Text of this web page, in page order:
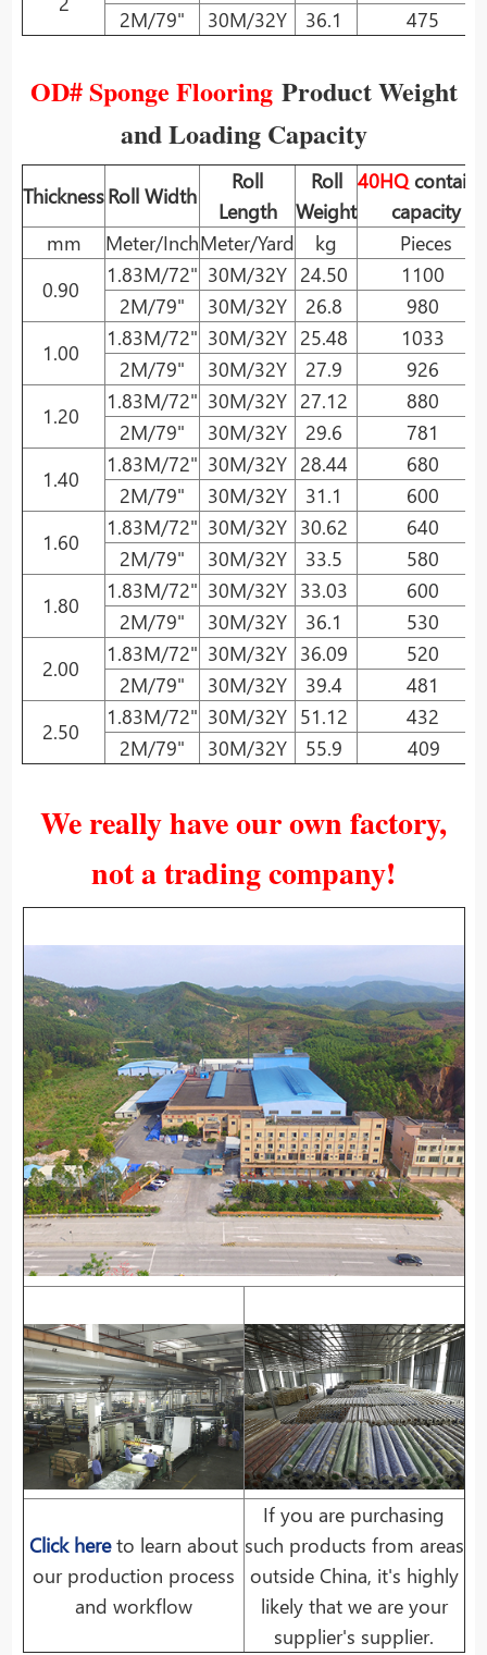
2M/79"
30M/32Y 36.1 475
OD# Sponge Flooring Product Weight
and Loading Capacity
ThicknessRoll Width
Roll
Length
Roll
Weight
40HQ
capacity
mm
Meter/InchMeter/Yard kg
Pieces
0.90
1.83M/72" 30M/32Y 24.50
1100
2M/79"
30M/32Y 26.8
980
1.00
1.83M/72" 30M/32Y 25.48
1033
2M/79"
30M/32Y 27.9
926
1.20
1.83M/72" 30M/32Y 27.12
880
2M/79"
30M/32Y 29.6
781
1.40
1.83M/72" 30M/32Y 28.44
680
2M/79"
30M/32Y 31.1
600
1.60
1.83M/72" 30M/32Y 30.62
640
2M/79"
30M/32Y 33.5
580
1.80
1.83M/72" 30M/32Y 33.03
600
2M/79"
30M/32Y 36.1
530
2.00
1.83M/72" 30M/32Y 36.09
520
2M/79"
30M/32Y 39.4
481
2.50
1.83M/72" 30M/32Y 51.12
432
2M/79"
30M/32Y 55.9 409
We really have our own factory,
not a trading company!
Click hereto learn about
our production process
and workflow
If you are purchasing
such products from areas
outside China, it's highly
likely that we are your
supplier's supplier.